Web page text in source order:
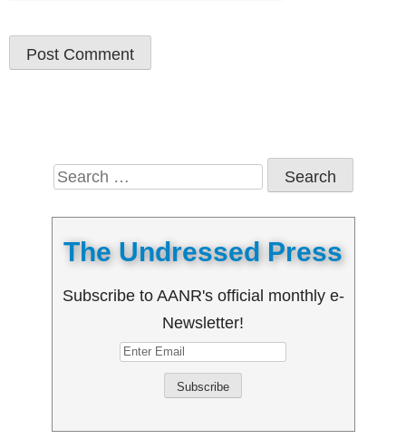
Search
for:
The Undressed Press
Subscribe to AANR's official monthly e-
Newsletter!